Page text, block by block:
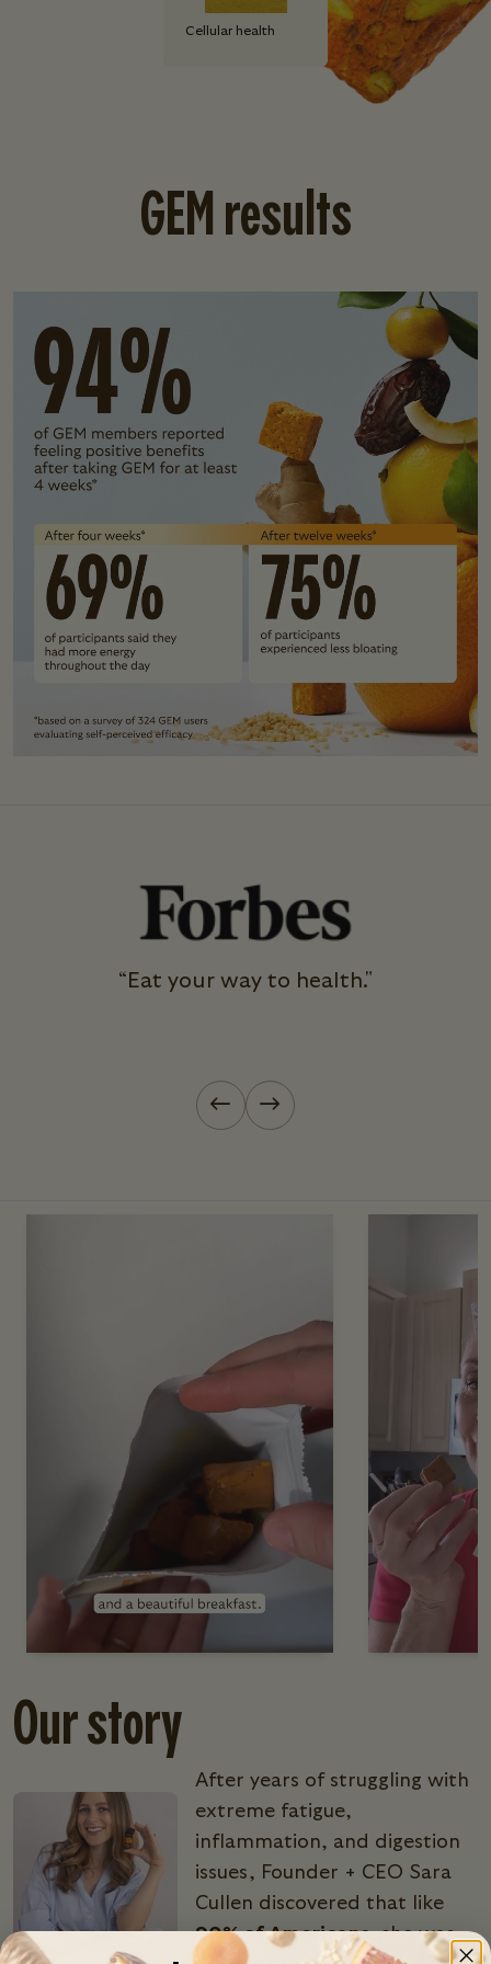
Cellular health
GEM results
“Eat your way to health."
Previous slide
Next slide
Our story
After years of struggling with
extreme fatigue,
inflammation, and digestion
issues, Founder + CEO Sara
Cullen discovered that like
90% of Americans, she was